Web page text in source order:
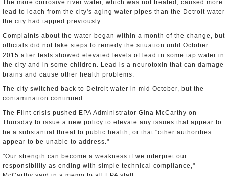
The more corrosive river water, which was not treated, caused more
lead to leach from the city's aging water pipes than the Detroit water
the city had tapped previously.
Complaints about the water began within a month of the change, but
officials did not take steps to remedy the situation until October
2015 after tests showed elevated levels of lead in some tap water in
the city and in some children. Lead is a neurotoxin that can damage
brains and cause other health problems.
The city switched back to Detroit water in mid October, but the
contamination continued.
The Flint crisis pushed EPA Administrator Gina McCarthy on
Thursday to issue a new policy to elevate any issues that appear to
be a substantial threat to public health, or that "other authorities
appear to be unable to address."
"Our strength can become a weakness if we interpret our
responsibility as ending with simple technical compliance,"